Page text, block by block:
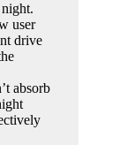
user
drive
absorb